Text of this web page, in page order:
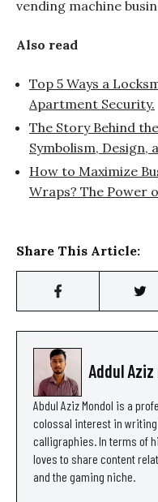
vending machine
Also read
Top 5 Ways a
Apartment Security.
The Story Behind
Symbolism, Design,
How to Maximize
Wraps? The Power
Share This Article:
Addul
Abdul Aziz Mondol is a
colossal interest in
calligraphies. In terms of
loves to share content
and the gaming niche.